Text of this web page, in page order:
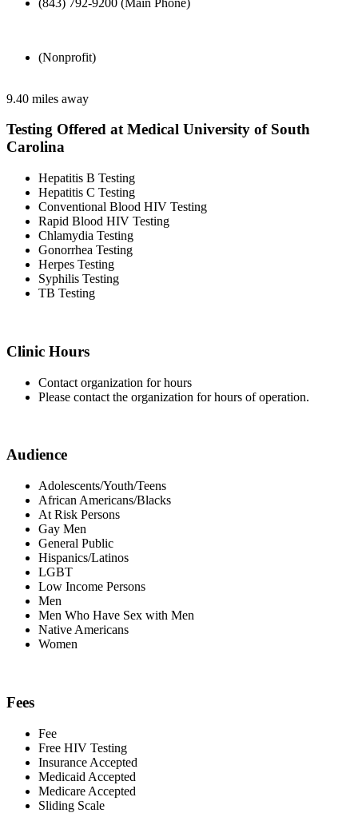
(Nonprofit)
9.40 miles away
Testing Offered at Medical University of South
Carolina
Hepatitis B Testing
Hepatitis C Testing
Conventional Blood HIV Testing
Rapid Blood HIV Testing
Chlamydia Testing
Gonorrhea Testing
Herpes Testing
Syphilis Testing
TB Testing
Clinic Hours
Contact organization for hours
Please contact the organization for hours of operation.
Audience
Adolescents/Youth/Teens
African Americans/Blacks
At Risk Persons
Gay Men
General Public
Hispanics/Latinos
LGBT
Low Income Persons
Men
Men Who Have Sex with Men
Native Americans
Women
Fees
Fee
Free HIV Testing
Insurance Accepted
Medicaid Accepted
Medicare Accepted
Sliding Scale